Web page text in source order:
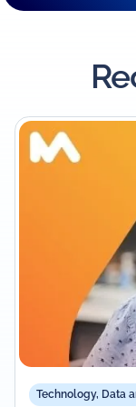
Technology, Data